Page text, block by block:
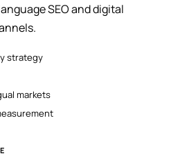
SEO and digital
strategy
markets